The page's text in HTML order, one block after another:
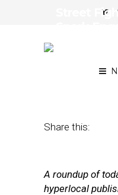
Street
Share this:
A roundup of
hyperlocal